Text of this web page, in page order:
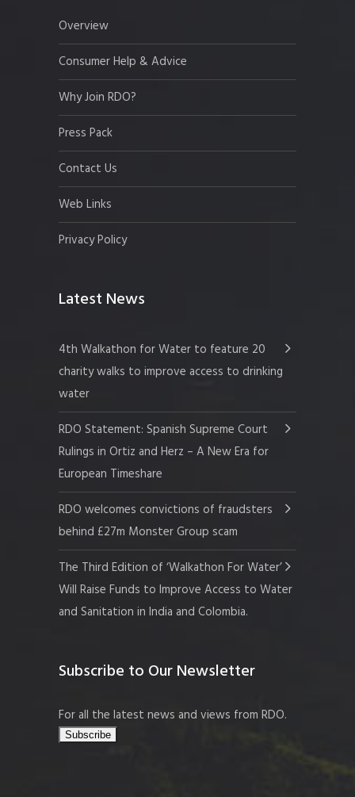
Overview
Consumer Help & Advice
Why Join RDO?
Press Pack
Contact Us
Web Links
Privacy Policy
Latest News
4th Walkathon for Water to feature 20
charity walks to improve access to drinking
water
RDO Statement: Spanish Supreme Court
Rulings in Ortiz and Herz – A New Era for
European Timeshare
RDO welcomes convictions of fraudsters
behind £27m Monster Group scam
The Third Edition of ‘Walkathon For Water’
Will Raise Funds to Improve Access to Water
and Sanitation in India and Colombia.
Subscribe to Our Newsletter
For all the latest news and views from RDO.